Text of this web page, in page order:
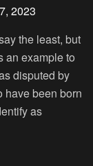
2023
the least, but
an example to
disputed by
have been born
as